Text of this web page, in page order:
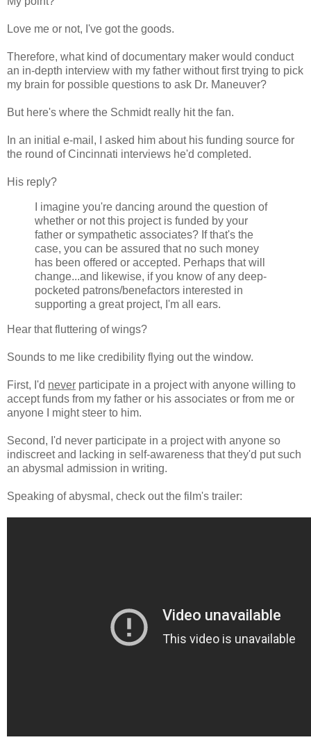
Love me or not, I've got the goods.
Therefore, what kind of documentary maker would conduct
an in-depth interview with my father without first trying to pick
my brain for possible questions to ask Dr. Maneuver?
But here's where the Schmidt really hit the fan.
In an initial e-mail, I asked him about his funding source for
the round of Cincinnati interviews he'd completed.
His reply?
I imagine you're dancing around the question of
whether or not this project is funded by your
father or sympathetic associates? If that's the
case, you can be assured that no such money
has been offered or accepted. Perhaps that will
change...and likewise, if you know of any deep-
pocketed patrons/benefactors interested in
supporting a great project, I'm all ears.
Hear that fluttering of wings?
Sounds to me like credibility flying out the window.
First, I'd never participate in a project with anyone willing to
accept funds from my father or his associates or from me or
anyone I might steer to him.
Second, I'd never participate in a project with anyone so
indiscreet and lacking in self-awareness that they'd put such
an abysmal admission in writing.
Speaking of abysmal, check out the film's trailer: